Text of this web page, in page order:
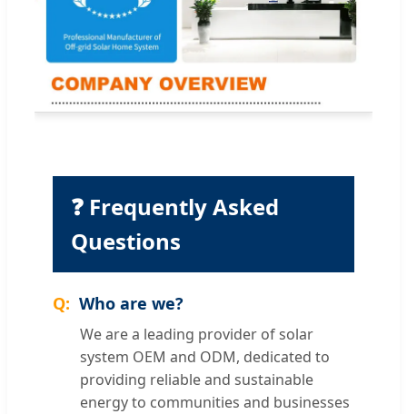
❓ Frequently Asked
Questions
Who are we?
We are a leading provider of solar
system OEM and ODM, dedicated to
providing reliable and sustainable
energy to communities and businesses